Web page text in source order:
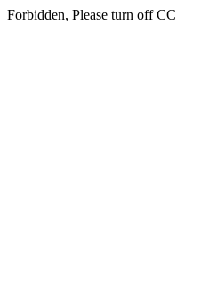
Forbidden, Please turn off CC